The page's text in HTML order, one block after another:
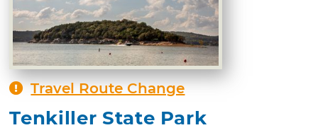
Travel Route Change
Tenkiller State Park